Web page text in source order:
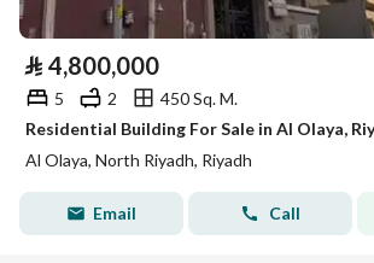
⃁ 4,800,000
5 2
450 Sq. M.
Residential Building For Sale in Al Olaya,
Al Olaya, North Riyadh, Riyadh
Email Call